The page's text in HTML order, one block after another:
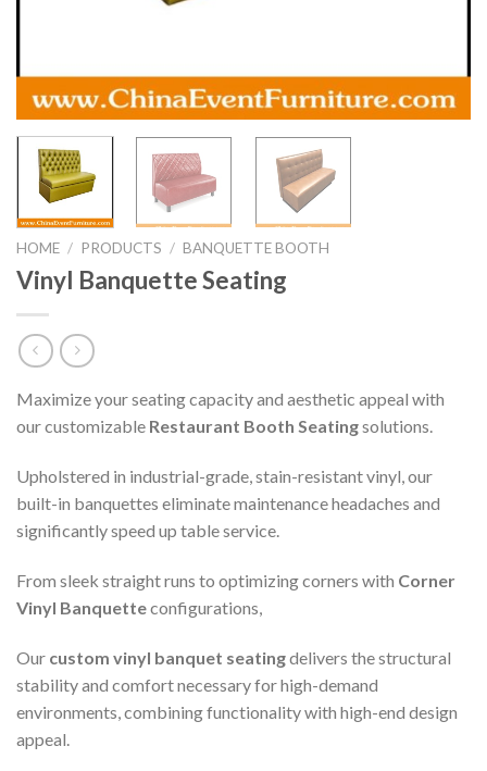
HOME / PRODUCTS / BANQUETTE BOOTH
Vinyl Banquette Seating
Maximize your seating capacity and aesthetic appeal with
our customizable Restaurant Booth Seatingsolutions.
Upholstered in industrial-grade, stain-resistant vinyl, our
built-in banquettes eliminate maintenance headaches and
significantly speed up table service.
From sleek straight runs to optimizing corners with Corner
Vinyl Banquetteconfigurations,
Our custom vinyl banquet seatingdelivers the structural
stability and comfort necessary for high-demand
environments, combining functionality with high-end design
appeal.